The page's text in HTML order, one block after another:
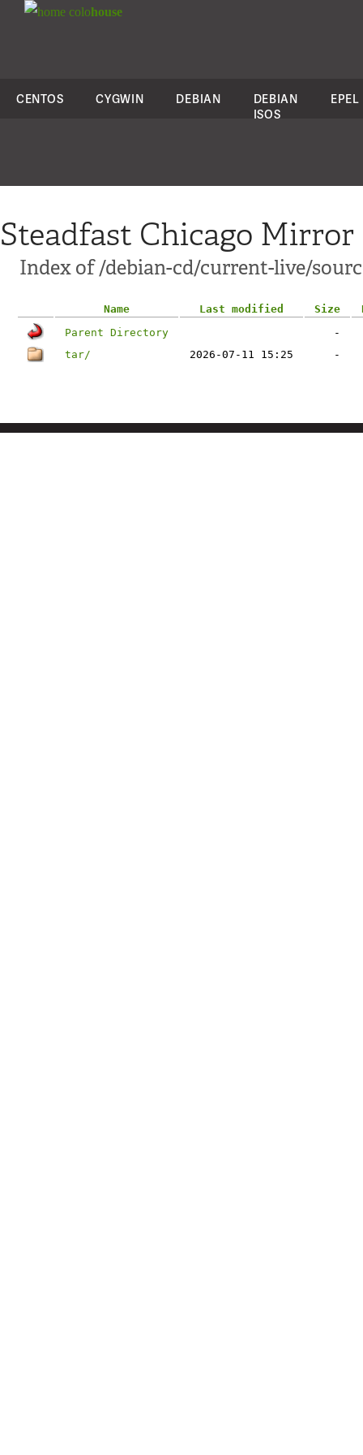
colohouse
CENTOS CYGWIN DEBIAN
DEBIAN
ISOS
EPEL
Steadfast Chicago Mirror
Index of /debian-cd/current-live/
Name Last modified Size
Parent Directory
-
tar/
2026-07-11 15:25 -